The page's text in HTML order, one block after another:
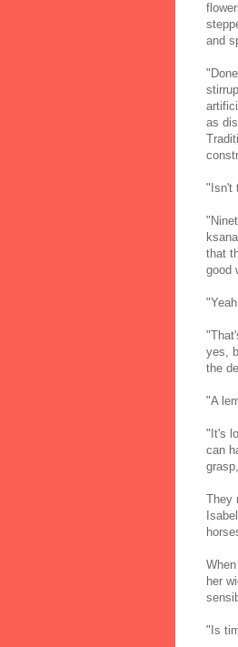
and
as
"Isn't
that
good
yes,
the
"A
"It's
can
They
her
"Is